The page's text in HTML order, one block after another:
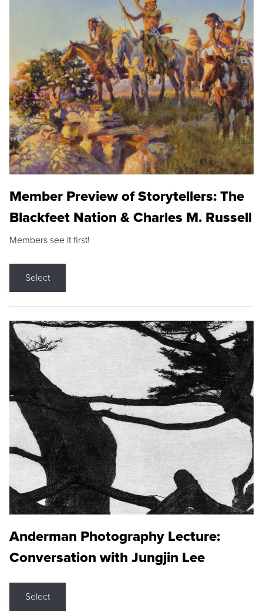
Member Preview of Storytellers: The
Blackfeet Nation & Charles M. Russell
Members see it first!
Select
Anderman Photography Lecture:
Conversation with Jungjin Lee
Select